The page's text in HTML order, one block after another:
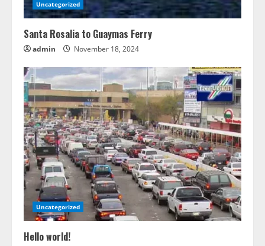
Uncategorized
Santa Rosalia to Guaymas Ferry
admin November 18, 2024
Uncategorized
Hello world!